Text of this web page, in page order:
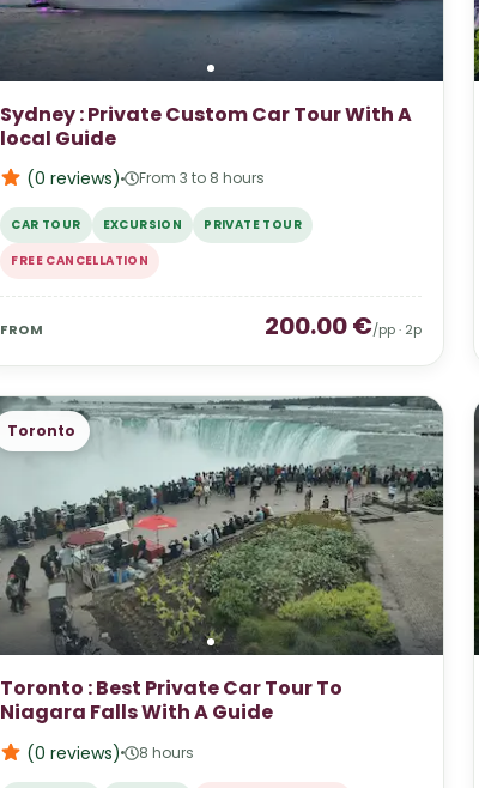
Sydney : Private Custom Car Tour With A
local Guide
(0reviews) From 3 to 8 hours
CAR TOUR EXCURSION
PRIVATE TOUR
FREE CANCELLATION
FROM 200.00€/pp · 2p
Toronto
Toronto : Best Private Car Tour To
Niagara Falls With A Guide
(0reviews) 8 hours